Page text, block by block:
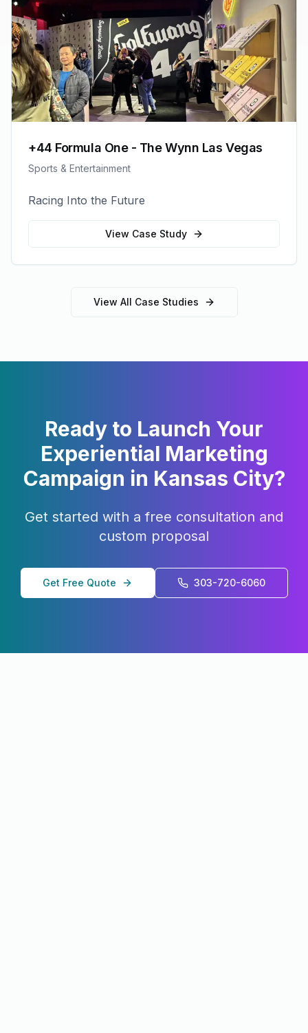
+44 Formula One - The Wynn Las Vegas
Sports & Entertainment
Racing Into the Future
View Case Study
View All Case Studies
Ready to Launch Your
Experiential Marketing
Campaign in Kansas City?
Get started with a free consultation and
custom proposal
Get Free Quote 303-720-6060